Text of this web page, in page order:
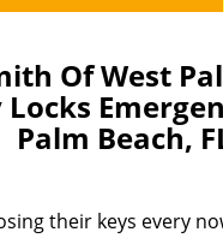
Of West
Locks
Palm Beach,
their keys every